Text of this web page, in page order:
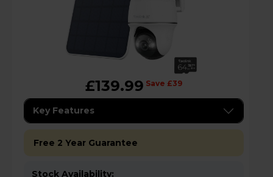
£139.99 Save £39
Key Features
Free 2 Year Guarantee
Stock Availability: